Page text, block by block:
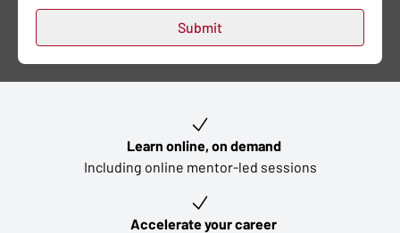
Learn online, on demand
Including online mentor-led sessions
Accelerate your career